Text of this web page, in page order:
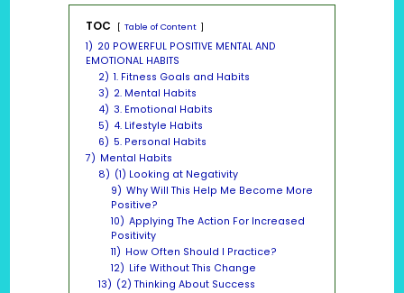
TOC Table of Content
1) 20 POWERFUL POSITIVE MENTAL AND
EMOTIONAL HABITS
2) 1. Fitness Goals and Habits
3) 2. Mental Habits
4) 3. Emotional Habits
5) 4. Lifestyle Habits
6) 5. Personal Habits
7) Mental Habits
8) (1) Looking at Negativity
9) Why Will This Help Me Become More
Positive?
10) Applying The Action For Increased
Positivity
11) How Often Should I Practice?
12) Life Without This Change
13) (2) Thinking About Success